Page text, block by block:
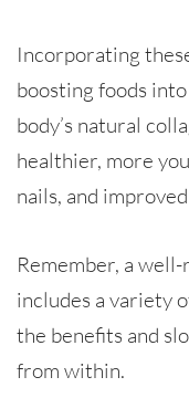
Incorporating
boosting foods
body’s natural
healthier, more
nails, and
Remember, a
includes a variety
the benefits and
from within.